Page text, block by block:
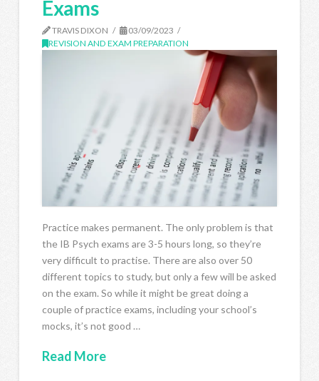
Exams
TRAVIS DIXON
03/09/2023
REVISION AND EXAM PREPARATION
Practice makes permanent. The only problem is that
the IB Psych exams are 3-5 hours long, so they’re
very difficult to practise. There are also over 50
different topics to study, but only a few will be asked
on the exam. So while it might be great doing a
couple of practice exams, including your school’s
mocks, it’s not good …
Read More